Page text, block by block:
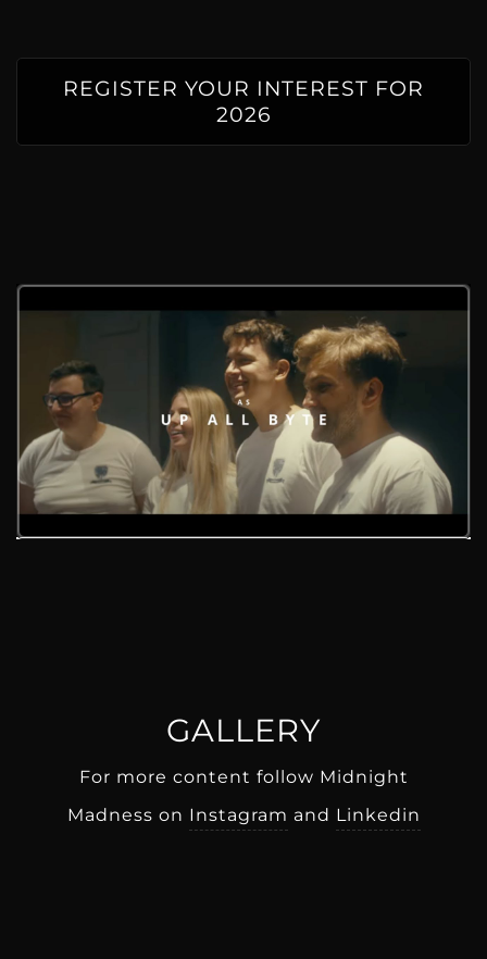
REGISTER YOUR INTEREST FOR
2026
GALLERY
For more content follow Midnight
Madness on Instagram and Linkedin